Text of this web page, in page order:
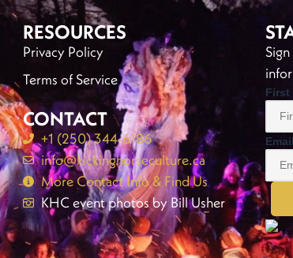
RESOURCES
Privacy Policy
Terms of Service
CONTACT
+1 (250) 344-6186
info@kickinghorseculture.ca
More Contact Info & Find Us
KHC event photos by Bill Usher
First